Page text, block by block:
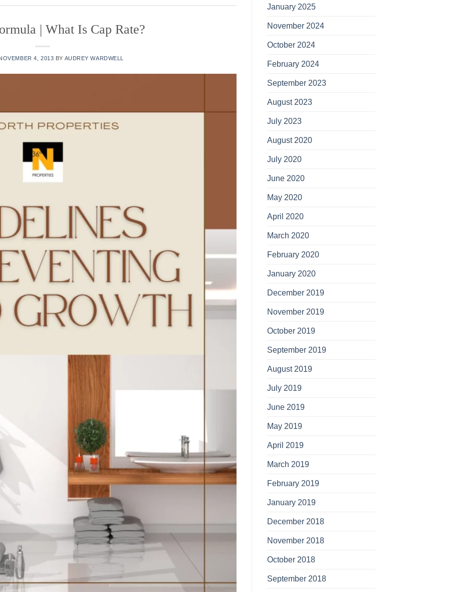
| What Is Cap Rate?
4, 2013 BY AUDREY WARDWELL
January 2025
November 2024
October 2024
February 2024
September 2023
August 2023
July 2023
August 2020
July 2020
June 2020
May 2020
April 2020
March 2020
February 2020
January 2020
December 2019
November 2019
October 2019
September 2019
August 2019
July 2019
June 2019
May 2019
April 2019
March 2019
February 2019
January 2019
December 2018
November 2018
October 2018
September 2018